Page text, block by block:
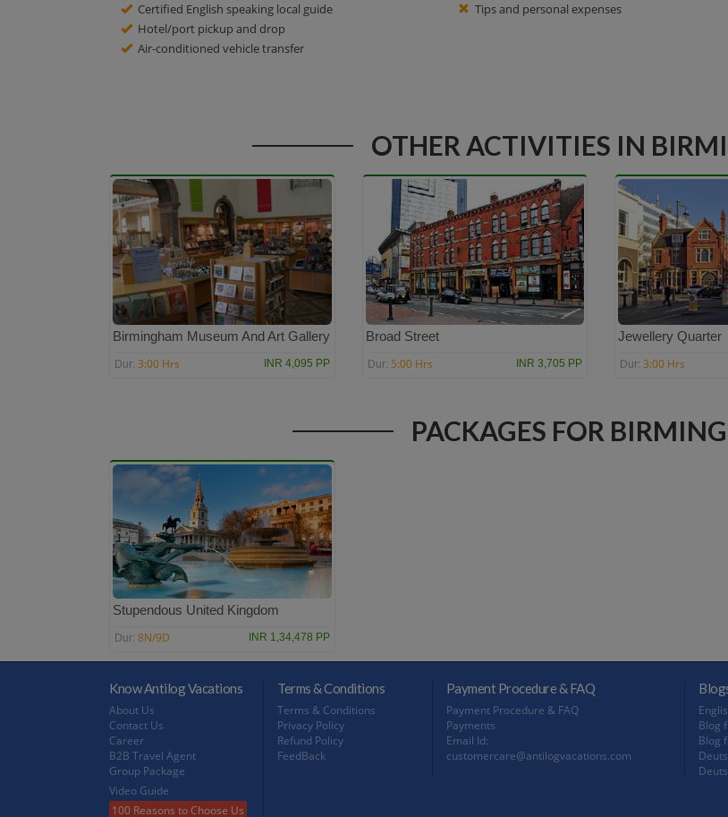
Certified English speaking local guide
Hotel/port pickup and drop
Air-conditioned vehicle transfer
Tips and personal expenses
OTHER ACTIVITIES IN
Birmingham Museum And Art Gallery
Dur: 3:00 Hrs INR 4,095 PP
Broad Street
Dur: 5:00 Hrs INR 3,705 PP
Jewellery Quarter
Dur: 3:00 Hrs
PACKAGES FOR
Stupendous United Kingdom
Dur: 8N/9D INR 1,34,478 PP
Know Antilog Vacations
About Us
Contact Us
Career
B2B Travel Agent
Group Package
Video Guide
100 Reasons to Choose Us
Terms & Conditions
Terms & Conditions
Privacy Policy
Refund Policy
FeedBack
Payment Procedure & FAQ
Payment Procedure & FAQ
Payments
Email Id:
customercare@antilogvacations.com
Blog
Blog